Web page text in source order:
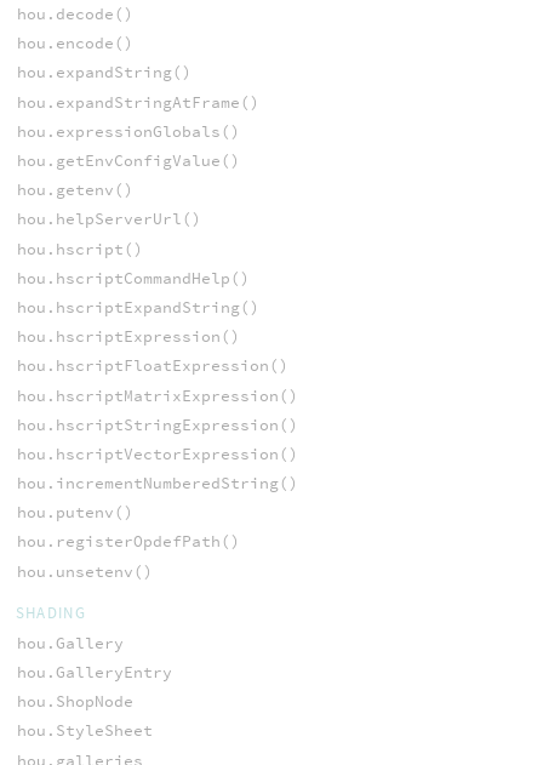
hou.decode()
hou.encode()
hou.expandString()
hou.expandStringAtFrame()
hou.expressionGlobals()
hou.getEnvConfigValue()
hou.getenv()
hou.helpServerUrl()
hou.hscript()
hou.hscriptCommandHelp()
hou.hscriptExpandString()
hou.hscriptExpression()
hou.hscriptFloatExpression()
hou.hscriptMatrixExpression()
hou.hscriptStringExpression()
hou.hscriptVectorExpression()
hou.incrementNumberedString()
hou.putenv()
hou.registerOpdefPath()
hou.unsetenv()
SHADING
hou.Gallery
hou.GalleryEntry
hou.ShopNode
hou.StyleSheet
hou.galleries